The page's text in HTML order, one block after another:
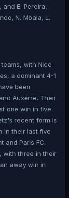
and E. Pereira,
N. Mbala, L.
with Nice
a dominant 4-1
been
Auxerre. Their
one win in five
recent form is
in their last five
and Paris FC.
with three in their
away win in